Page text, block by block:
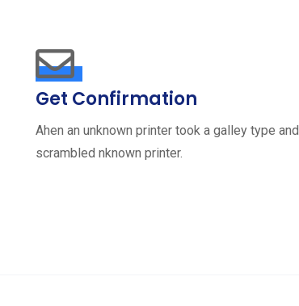
Get Confirmation
Ahen an unknown printer took a galley type and
scrambled nknown printer.